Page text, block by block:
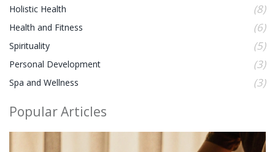
Holistic Health (8)
Health and Fitness (6)
Spirituality (5)
Personal Development (3)
Spa and Wellness (3)
Popular Articles